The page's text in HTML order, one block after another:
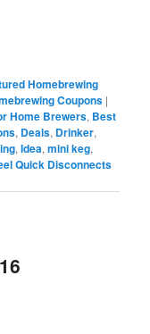
Homebrewing
Coupons |
Home Brewers, Best
, Deals, Drinker,
,Idea,mini keg,
Quick Disconnects